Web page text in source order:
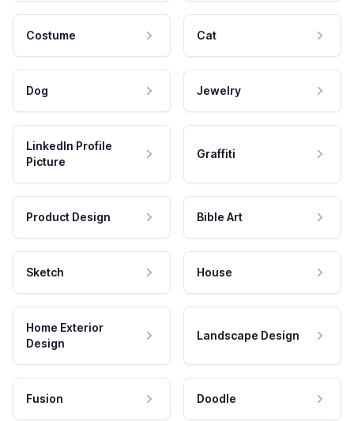
Costume Cat
Dog Jewelry
LinkedIn Profile
Picture
Graffiti
Product Design Bible Art
Sketch House
Home Exterior
Design
Landscape Design
Fusion Doodle